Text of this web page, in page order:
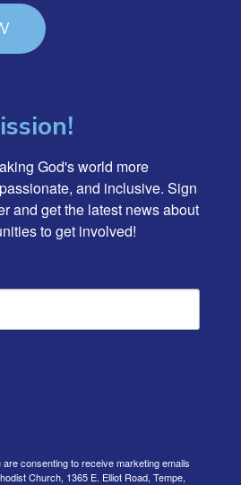
God's world more
and inclusive. Sign
and get the latest news about
to get involved!
consenting to receive marketing emails
Church, 1365 E. Elliot Road, Tempe,